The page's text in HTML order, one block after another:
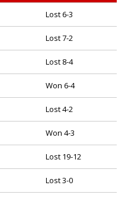
Lost 6-3
Lost 7-2
Lost 8-4
Won 6-4
Lost 4-2
Won 4-3
Lost 19-12
Lost 3-0